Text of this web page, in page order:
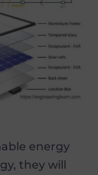
energy
they will